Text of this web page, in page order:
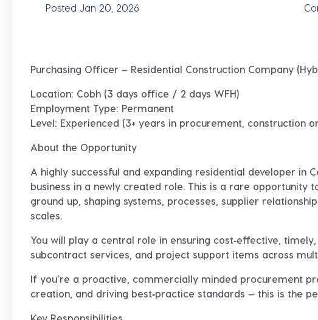
Posted Jan 20, 2026
Purchasing Officer – Residential Construction Company
Location: Cobh (3 days office / 2 days WFH)
Employment Type: Permanent
Level: Experienced (3+ years in procurement, construction
About the Opportunity
A highly successful and expanding residential developer in
business in a newly created role. This is a rare opportunity
ground up , shaping systems, processes, supplier
scales.
You will play a central role in ensuring cost‑effective,
subcontract services, and project support items across
If you’re a proactive, commercially minded procurement
creation, and driving best‑practice standards — this is the